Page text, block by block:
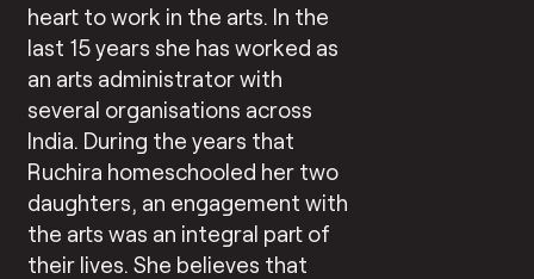
heart to work in the arts. In the
last 15 years she has worked as
an arts administrator with
several organisations across
India. During the years that
Ruchira homeschooled her two
daughters, an engagement with
the arts was an integral part of
their lives. She believes that